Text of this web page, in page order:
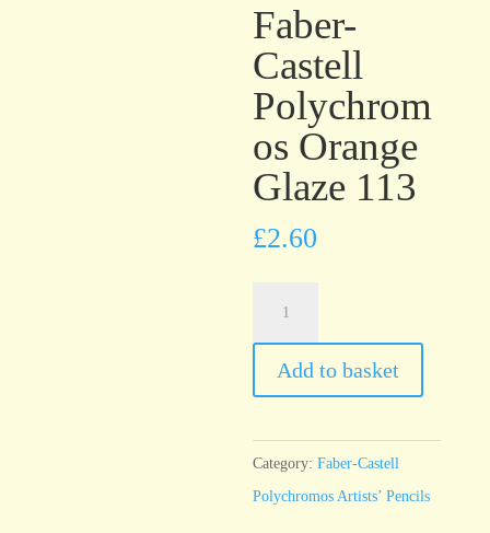
Faber-
Castell
Polychrom
os Orange
Glaze 113
£2.60
Polychromos
Orange
113
quantity
Add to basket
Category:Faber-Castell
Polychromos Artists’ Pencils